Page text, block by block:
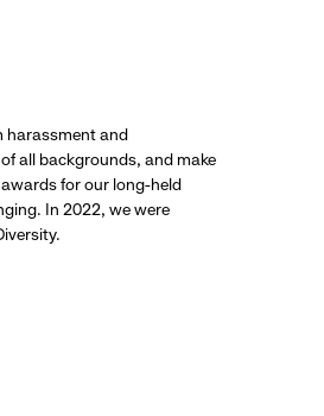
harassment and
all backgrounds, and make
for our long-held
In 2022, we were